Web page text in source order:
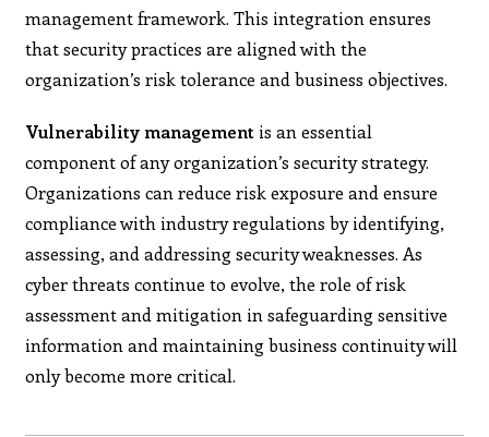
management framework. This integration ensures
that security practices are aligned with the
organization’s risk tolerance and business objectives.
Vulnerability management is an essential
component of any organization’s security strategy.
Organizations can reduce risk exposure and ensure
compliance with industry regulations by identifying,
assessing, and addressing security weaknesses. As
cyber threats continue to evolve, the role of risk
assessment and mitigation in safeguarding sensitive
information and maintaining business continuity will
only become more critical.